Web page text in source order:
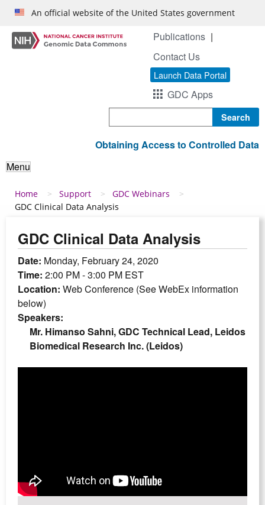
Skip to main content
An official website of the United States government
Publications
Contact Us
Launch Data Portal
GDC Apps
Obtaining Access to Controlled Data
Menu
Breadcrumb
Home Support
GDC Webinars
GDC Clinical Data Analysis
GDC Clinical Data Analysis
Date: Monday, February 24, 2020
Time: 2:00 PM - 3:00 PM EST
Location: Web Conference (See WebEx information
below)
Speakers:
Mr. Himanso Sahni, GDC Technical Lead, Leidos
Biomedical Research Inc. (Leidos)